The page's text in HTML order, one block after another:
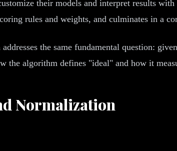
their models and interpret results
rules and weights, and culminates in a
the same fundamental question:
the algorithm defines "ideal" and how it
Normalization